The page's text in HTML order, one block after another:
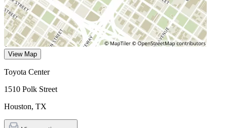
View Map
Toyota Center
1510 Polk Street
Houston, TX